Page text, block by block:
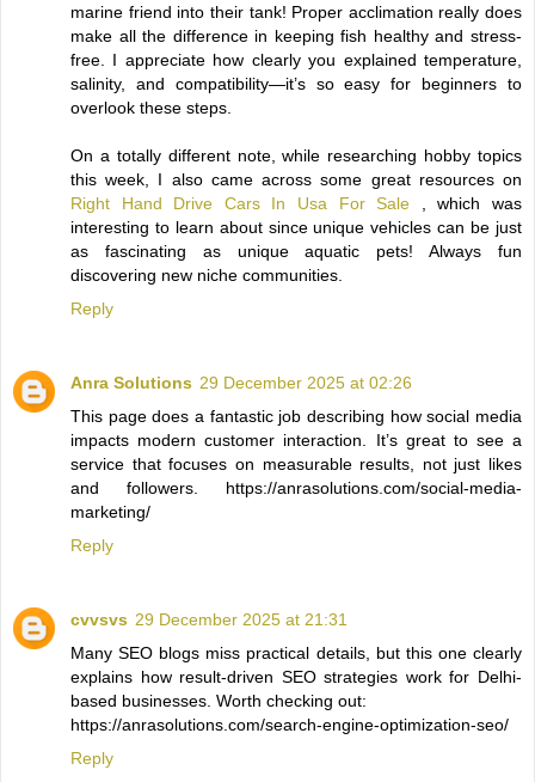
marine friend into their tank! Proper acclimation really does
make all the difference in keeping fish healthy and stress-
free. I appreciate how clearly you explained temperature,
salinity, and compatibility—it’s so easy for beginners to
overlook these steps.
On a totally different note, while researching hobby topics
this week, I also came across some great resources on
Right Hand Drive Cars In Usa For Sale , which was
interesting to learn about since unique vehicles can be just
as fascinating as unique aquatic pets! Always fun
discovering new niche communities.
Reply
Anra Solutions 29 December 2025 at 02:26
This page does a fantastic job describing how social media
impacts modern customer interaction. It’s great to see a
service that focuses on measurable results, not just likes
and followers. https://anrasolutions.com/social-media-
marketing/
Reply
cvvsvs 29 December 2025 at 21:31
Many SEO blogs miss practical details, but this one clearly
explains how result-driven SEO strategies work for Delhi-
based businesses. Worth checking out:
https://anrasolutions.com/search-engine-optimization-seo/
Reply